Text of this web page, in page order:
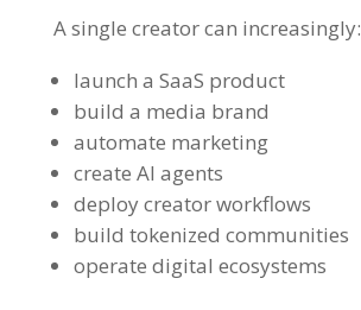
A single creator can increasingly:
launch a SaaS product
build a media brand
automate marketing
create AI agents
deploy creator workflows
build tokenized communities
operate digital ecosystems